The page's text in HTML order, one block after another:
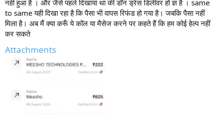
नही हुआ है । और जैसे पहले दिखाया था की डॉन ड्रेस डिलीवर हो ज्ञ है । same
to same यही दिखा रहा है कि पैसा भी वापस रिफंड हो गया है। जबकि पैसा नहीं
मिला है। अब मैं क्या करूँ ये कॉल या मैसेज करने पर कहते हैं कि हम कोई हेल्प नहीं
कर सकते
Attachments